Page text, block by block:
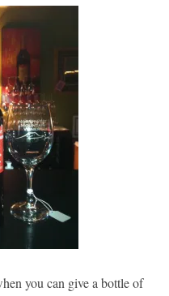
you can give a bottle of